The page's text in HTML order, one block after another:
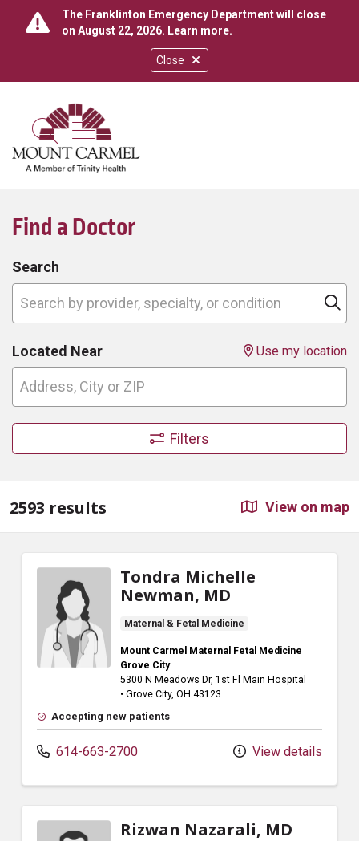
Close
The Franklinton Emergency Department will close
on August 22, 2026. Learn more.
search
show off canvas menu
Find a Doctor
Search
Search by provider, specialty, or condition
Located Near Use my location
Filters
2593 results View on map
Tondra Michelle
Newman, MD
Maternal & Fetal Medicine
Mount Carmel Maternal Fetal Medicine
Grove City
5300 N Meadows Dr, 1st Fl Main Hospital
• Grove City, OH 43123
Accepting new patients
614-663-2700 View details
Rizwan Nazarali, MD